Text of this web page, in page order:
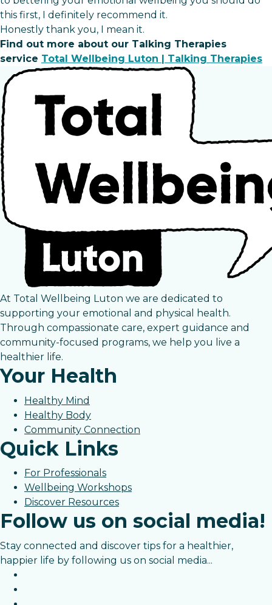
this first, I definitely recommend it.
Honestly thank you, I mean it.
Find out more about our Talking Therapies
service Total Wellbeing Luton | Talking Therapies
At Total Wellbeing Luton we are dedicated to
supporting your emotional and physical health.
Through compassionate care, expert guidance and
community-focused programs, we help you live a
healthier life.
Your Health
Healthy Mind
Healthy Body
Community Connection
Quick Links
For Professionals
Wellbeing Workshops
Discover Resources
Follow us on social media!
Stay connected and discover tips for a healthier,
happier life by following us on social media...